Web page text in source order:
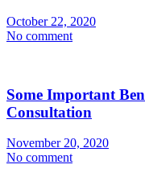
October 22, 2020
No comment
Some Important
Consultation
November 20, 2020
No comment